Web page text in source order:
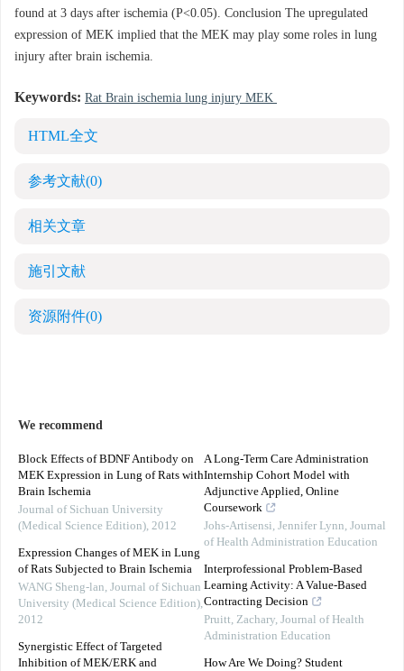
found at 3 days after ischemia (P<0.05). Conclusion The upregulated
expression of MEK implied that the MEK may play some roles in lung
injury after brain ischemia.
Keywords: Rat Brain ischemia lung injury MEK
HTML全文
参考文献(0)
相关文章
施引文献
资源附件(0)
We recommend
Block Effects of BDNF Antibody on
MEK Expression in Lung of Rats with
Brain Ischemia
Journal of Sichuan University
(Medical Science Edition), 2012
Expression Changes of MEK in Lung
of Rats Subjected to Brain Ischemia
WANG Sheng-lan, Journal of Sichuan
University (Medical Science Edition),
2012
Synergistic Effect of Targeted
Inhibition of MEK/ERK and
A Long-Term Care Administration
Internship Cohort Model with
Adjunctive Applied, Online
Coursework
Johs-Artisensi, Jennifer Lynn, Journal
of Health Administration Education
Interprofessional Problem-Based
Learning Activity: A Value-Based
Contracting Decision
Pruitt, Zachary, Journal of Health
Administration Education
How Are We Doing? Student